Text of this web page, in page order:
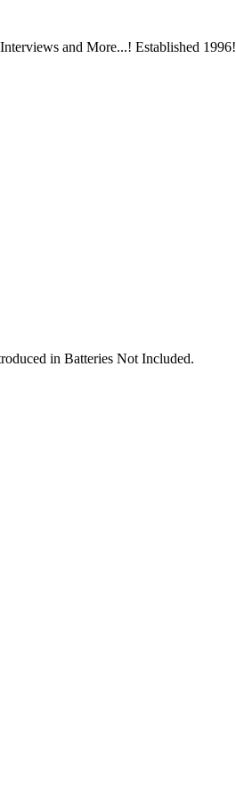
and More...! Established 1996!
in Batteries Not Included.